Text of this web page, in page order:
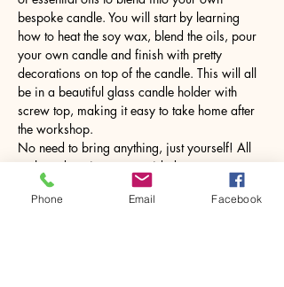
bespoke candle. You will start by learning
how to heat the soy wax, blend the oils, pour
your own candle and finish with pretty
decorations on top of the candle. This will all
be in a beautiful glass candle holder with
screw top, making it easy to take home after
the workshop.
No need to bring anything, just yourself! All
tools and equipment provided.
Phone Email Facebook